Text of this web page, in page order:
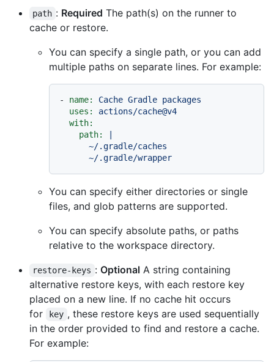
path : Required The path(s) on the runner to
cache or restore.
You can specify a single path, or you can add
multiple paths on separate lines. For example:
- name: Cache Gradle packages
uses:
actions/cache@v4
with:
path:
You can specify either directories or single
files, and glob patterns are supported.
You can specify absolute paths, or paths
relative to the workspace directory.
restore-keys : OptionalA string containing
alternative restore keys, with each restore key
placed on a new line. If no cache hit occurs
for
key , these restore keys are used sequentially
in the order provided to find and restore a cache.
For example: